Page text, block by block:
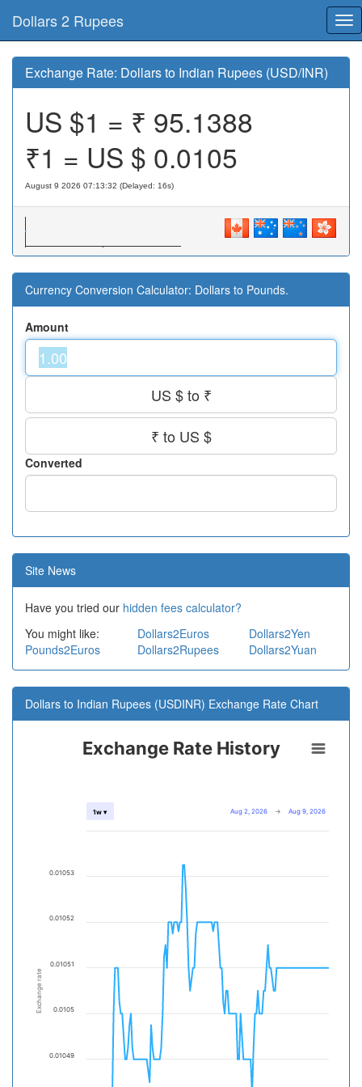
Dollars 2 Rupees
Exchange Rate: Dollars to Indian Rupees (USD/INR)
US $1 = ₹ 95.1388
₹1 = US $ 0.0105
August 9 2026 07:13:32 (Delayed: 16s)
Currency Conversion Calculator: Dollars to Pounds.
Amount
US $ to ₹
₹ to US $
Converted
Site News
Have you tried our hidden fees calculator?
You might like:
Dollars2Euros
Dollars2Yen
Pounds2Euros
Dollars2Rupees Dollars2Yuan
Dollars to Indian Rupees (USDINR) Exchange Rate Chart
Exchange rate
Exchange Rate History
Aug 2, 2026 → Aug 9, 2026
1w ▾
0.01049
0.0105
0.01051
0.01052
0.01053